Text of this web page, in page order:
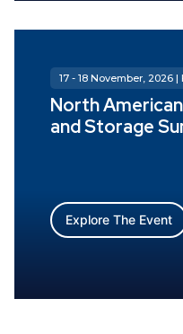
17 - 18 November, 2026
North
and Storage
Explore The Event